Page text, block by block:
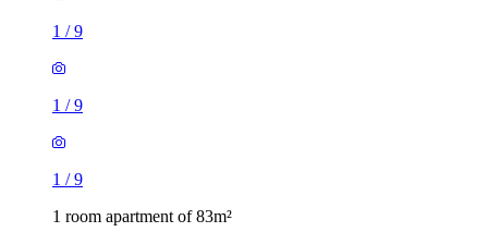
1 /9
1 /9
1 /9
1 room apartment of 83m²